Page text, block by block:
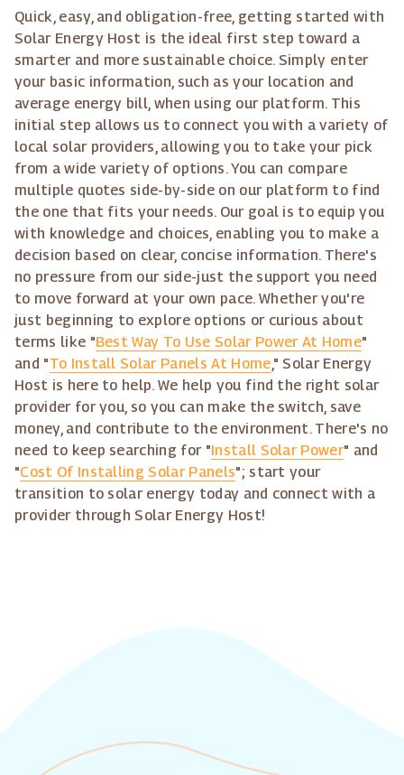
Quick, easy, and obligation-free, getting started with
Solar Energy Host is the ideal first step toward a
smarter and more sustainable choice. Simply enter
your basic information, such as your location and
average energy bill, when using our platform. This
initial step allows us to connect you with a variety of
local solar providers, allowing you to take your pick
from a wide variety of options. You can compare
multiple quotes side-by-side on our platform to find
the one that fits your needs. Our goal is to equip you
with knowledge and choices, enabling you to make a
decision based on clear, concise information. There's
no pressure from our side-just the support you need
to move forward at your own pace. Whether you're
just beginning to explore options or curious about
terms like "Best Way To Use Solar Power At Home"
and "To Install Solar Panels At Home," Solar Energy
Host is here to help. We help you find the right solar
provider for you, so you can make the switch, save
money, and contribute to the environment. There's no
need to keep searching for "Install Solar Power" and
"Cost Of Installing Solar Panels"; start your
transition to solar energy today and connect with a
provider through Solar Energy Host!